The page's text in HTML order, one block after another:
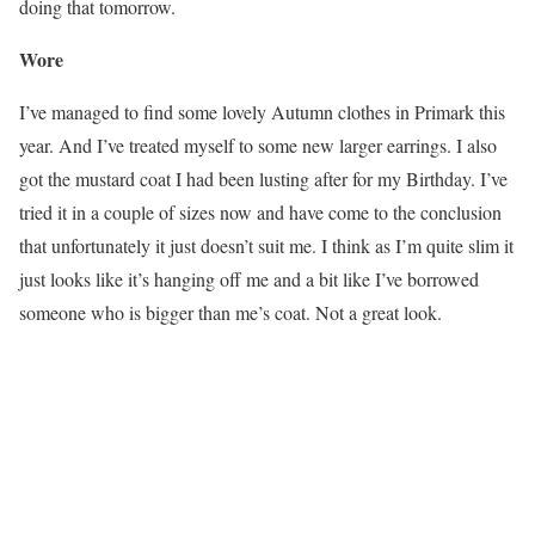
doing that tomorrow.
Wore
I’ve managed to find some lovely Autumn clothes in Primark this
year. And I’ve treated myself to some new larger earrings. I also
got the mustard coat I had been lusting after for my Birthday. I’ve
tried it in a couple of sizes now and have come to the conclusion
that unfortunately it just doesn’t suit me. I think as I’m quite slim it
just looks like it’s hanging off me and a bit like I’ve borrowed
someone who is bigger than me’s coat. Not a great look.